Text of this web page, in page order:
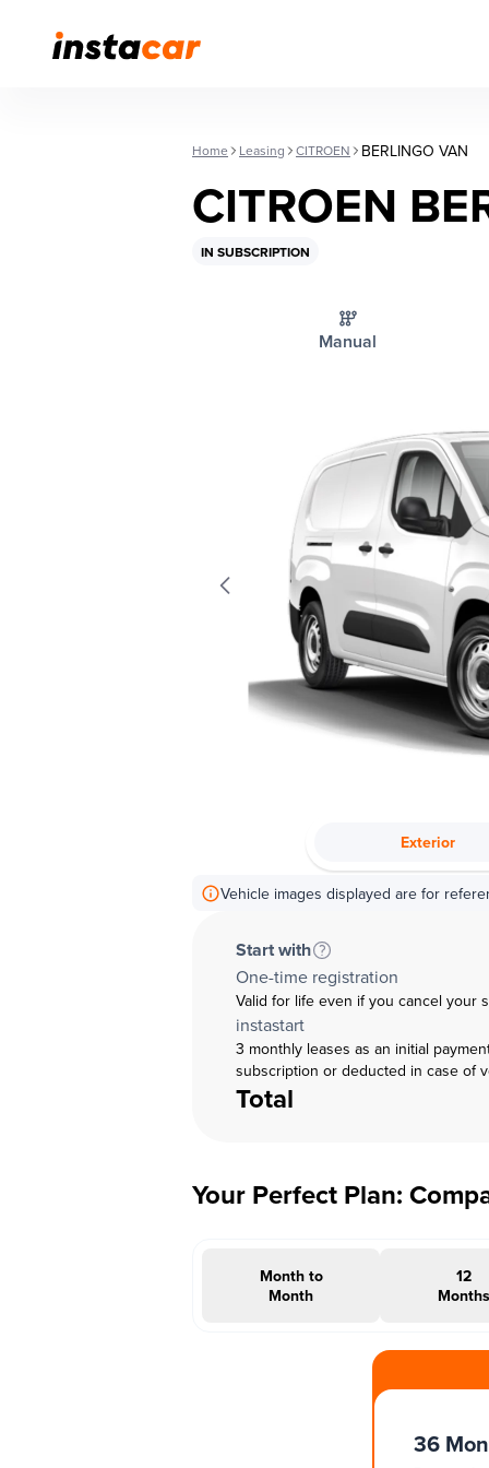
Home Leasing CITROEN BERLINGO VAN
CITROEN
IN SUBSCRIPTION
Manual
Exterior
Vehicle images displayed are for
Start with
One-time registration
Valid for life even if you cancel your
instastart
3 monthly leases as an initial
subscription or deducted in case of
Total
Your Perfect Plan:
Month to
Month
12
Months
36